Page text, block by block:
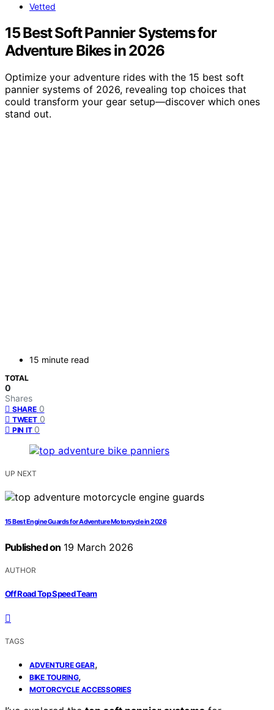
Vetted
15 Best Soft Pannier Systems for
Adventure Bikes in 2026
Optimize your adventure rides with the 15 best soft
pannier systems of 2026, revealing top choices that
could transform your gear setup—discover which ones
stand out.
15 minute read
TOTAL
0
Shares
SHARE 0
TWEET 0
PIN IT 0
UP NEXT
15 Best Engine Guards for Adventure Motorcycle in 2026
Published on 19 March 2026
AUTHOR
Off Road Top Speed Team
TAGS
ADVENTURE GEAR,
BIKE TOURING,
MOTORCYCLE ACCESSORIES